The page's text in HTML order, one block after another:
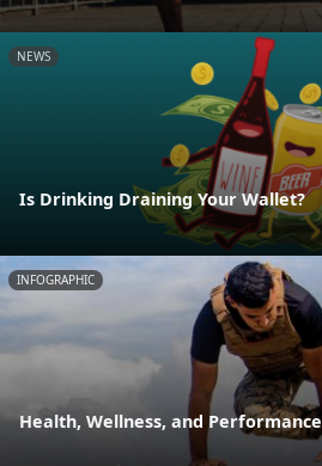
NEWS
Is Drinking Draining Your Wallet?
INFOGRAPHIC
Health, Wellness, and Performance